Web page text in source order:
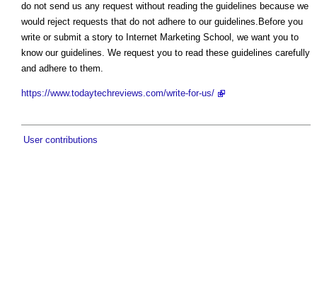
do not send us any request without reading the guidelines because we
would reject requests that do not adhere to our guidelines.Before you
write or submit a story to Internet Marketing School, we want you to
know our guidelines. We request you to read these guidelines carefully
and adhere to them.
https://www.todaytechreviews.com/write-for-us/
User contributions